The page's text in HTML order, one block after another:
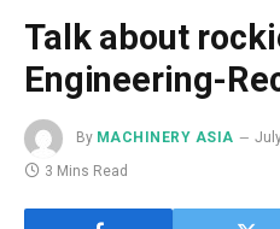
Talk about
Engineering-
By MACHINERY ASIA
3 Mins Read